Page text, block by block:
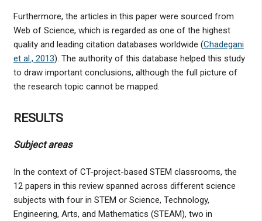
Furthermore, the articles in this paper were sourced from
Web of Science, which is regarded as one of the highest
quality and leading citation databases worldwide (Chadegani
et al., 2013). The authority of this database helped this study
to draw important conclusions, although the full picture of
the research topic cannot be mapped.
RESULTS
Subject areas
In the context of CT-project-based STEM classrooms, the
12 papers in this review spanned across different science
subjects with four in STEM or Science, Technology,
Engineering, Arts, and Mathematics (STEAM), two in